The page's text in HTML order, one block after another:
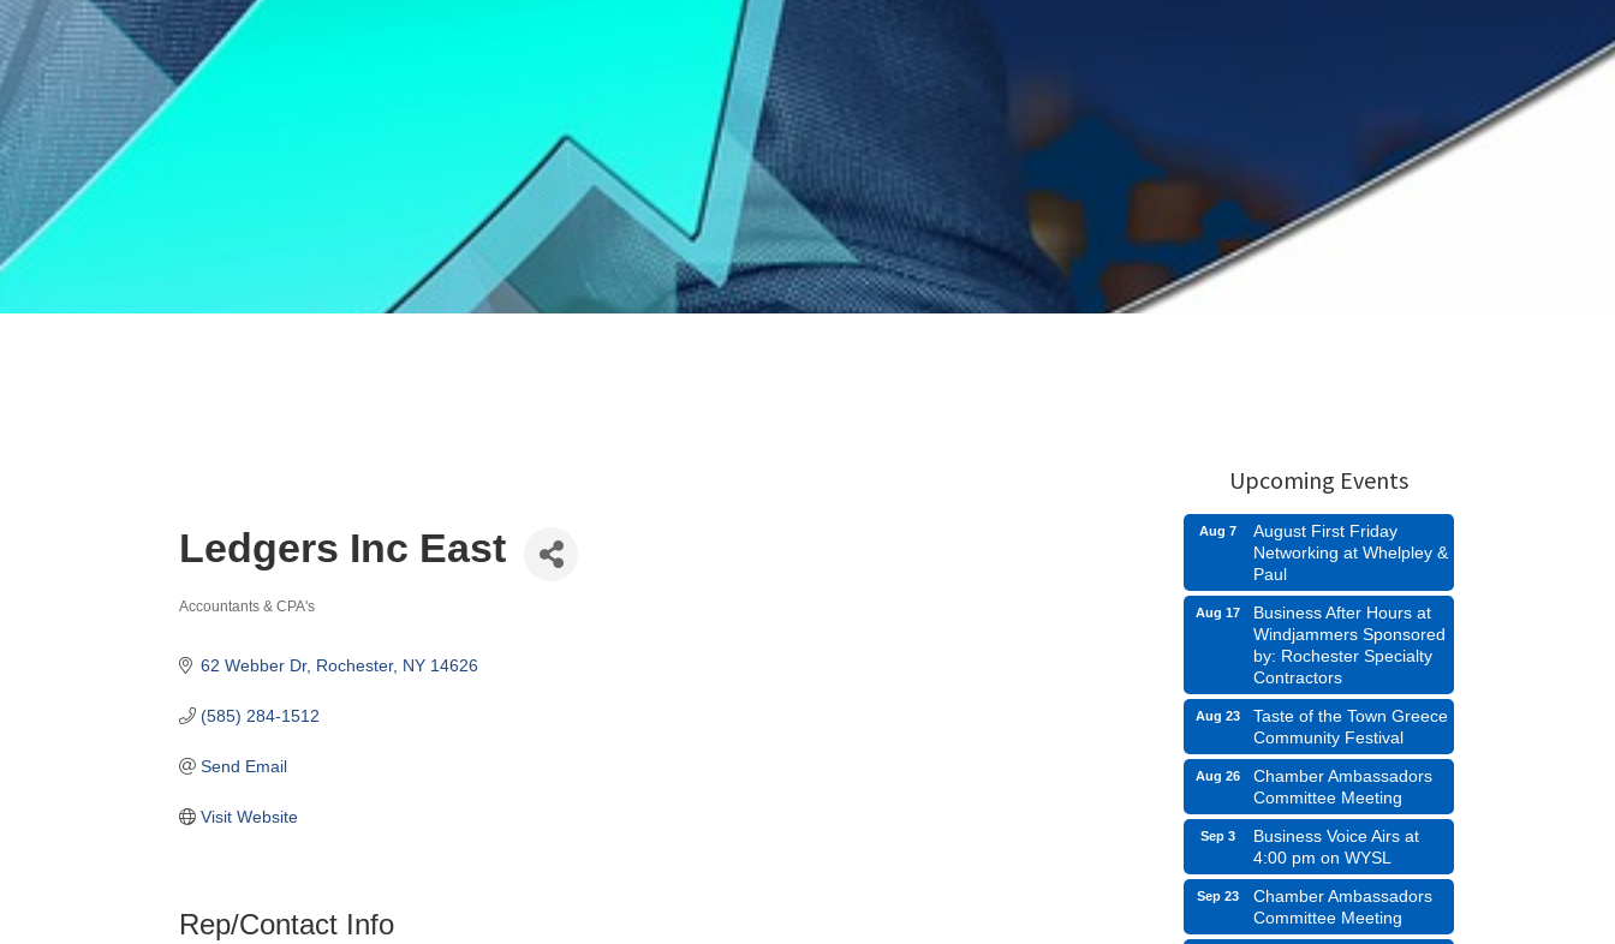
Ledgers Inc East
Accountants & CPA's
62 Webber Dr Rochester NY 14626
(585) 284-1512
Send Email
Visit Website
Rep/Contact Info
Upcoming Events
Aug 7
August First Friday
Networking at Whelpley &
Paul
Aug 17
Business After Hours at
Windjammers Sponsored
by: Rochester Specialty
Contractors
Aug 23
Taste of the Town Greece
Community Festival
Aug 26
Chamber Ambassadors
Committee Meeting
Sep 3
Business Voice Airs at
4:00 pm on WYSL
Sep 23
Chamber Ambassadors
Committee Meeting